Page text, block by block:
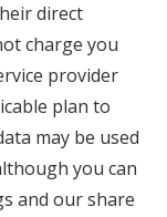
direct
charge you
provider
plan to
may be used
you can
and our share